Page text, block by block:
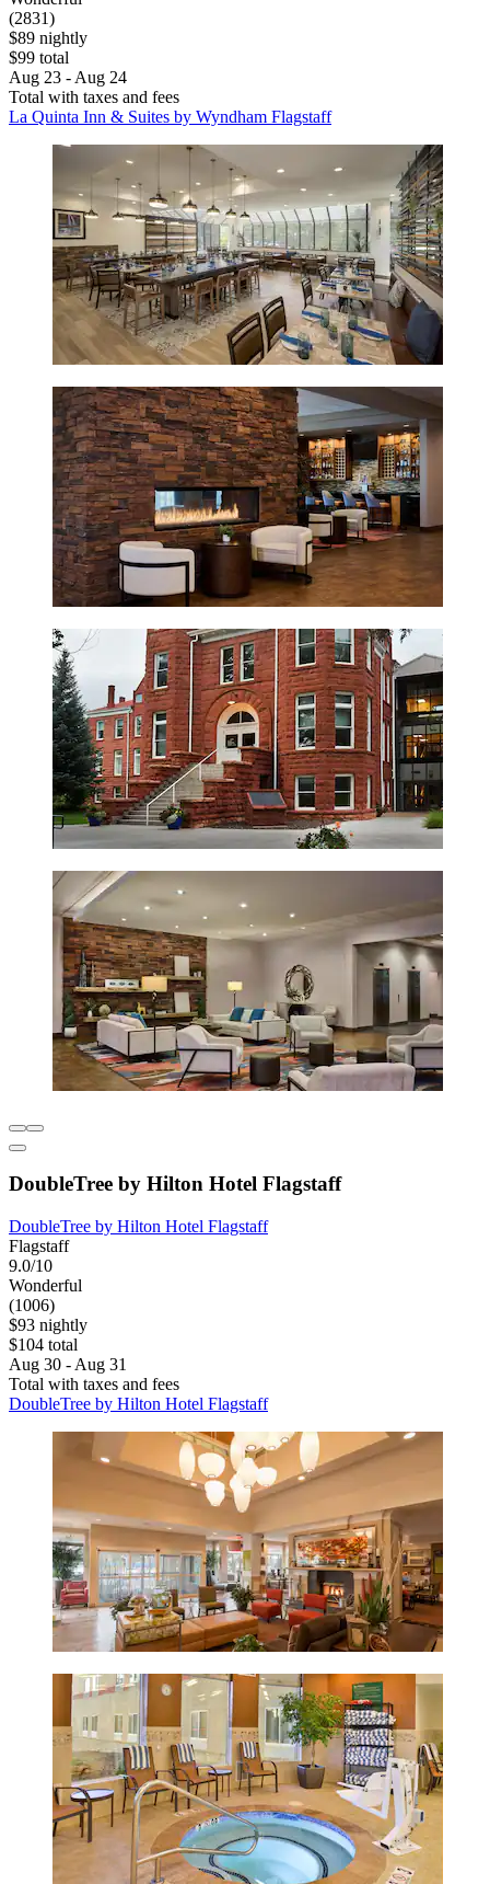
(2831)
$89 nightly
$99 total
Aug 23 - Aug 24
Total with taxes and fees
La Quinta Inn & Suites by Wyndham Flagstaff
DoubleTree by Hilton Hotel Flagstaff
DoubleTree by Hilton Hotel Flagstaff
Flagstaff
9.0/10
Wonderful
(1006)
$93 nightly
$104 total
Aug 30 - Aug 31
Total with taxes and fees
DoubleTree by Hilton Hotel Flagstaff